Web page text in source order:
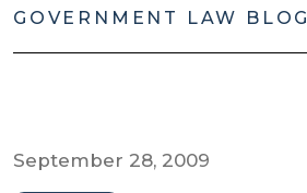
GOVERNMENT LAW BLOG
September 28, 2009